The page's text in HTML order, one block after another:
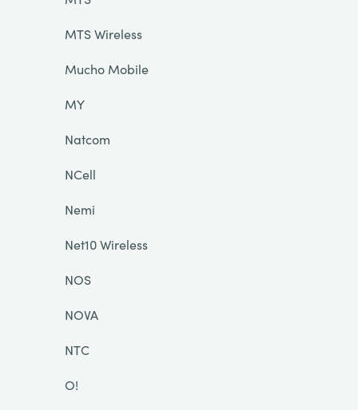
MTS Wireless
Mucho Mobile
MY
Natcom
NCell
Nemi
Net10 Wireless
NOS
NOVA
NTC
O!